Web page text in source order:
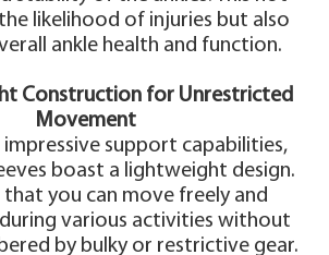
likelihood of injuries but also
ankle health and function.
Construction for Unrestricted
Movement
support capabilities,
boast a lightweight design.
that you can move freely and
various activities without
by bulky or restrictive gear.